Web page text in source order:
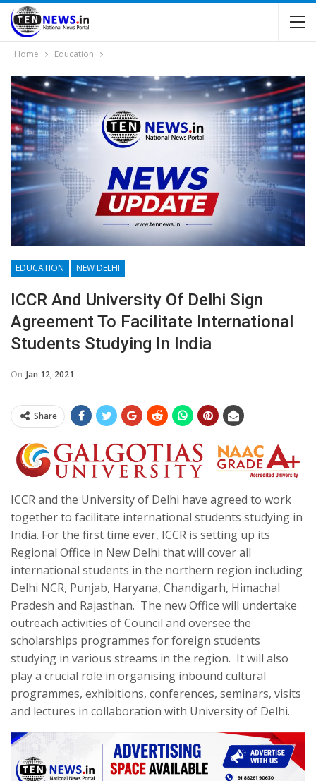
Home Education
EDUCATION NEW DELHI
ICCR And University Of Delhi Sign
Agreement To Facilitate International
Students Studying In India
On Jan 12, 2021
Share
ICCR and the University of Delhi have agreed to work
together to facilitate international students studying in
India. For the first time ever, ICCR is setting up its
Regional Office in New Delhi that will cover all
international students in the northern region including
Delhi NCR, Punjab, Haryana, Chandigarh, Himachal
Pradesh and Rajasthan. The new Office will undertake
outreach activities of Council and oversee the
scholarships programmes for foreign students
studying in various streams in the region. It will also
play a crucial role in organising inbound cultural
programmes, exhibitions, conferences, seminars, visits
and lectures in collaboration with University of Delhi.